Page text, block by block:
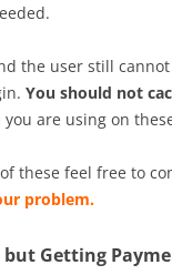
the user still
You should not
are using on
these feel free to
problem.
but Getting